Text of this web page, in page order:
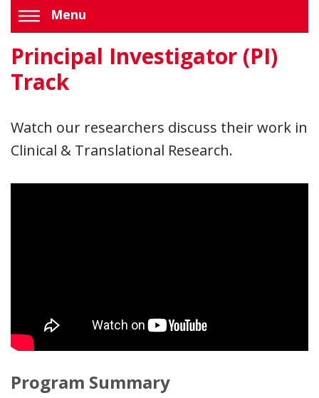
Menu
Principal Investigator (PI)
Track
Watch our researchers discuss their work in
Clinical & Translational Research.
Program Summary